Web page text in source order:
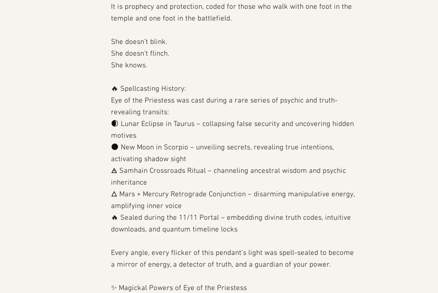
It is prophecy and protection, coded for those who walk with one foot in the
temple and one foot in the battlefield.
She doesn’t blink.
She doesn’t flinch.
She knows.
🔥 Spellcasting History:
Eye of the Priestess was cast during a rare series of psychic and truth-
revealing transits:
🌒 Lunar Eclipse in Taurus – collapsing false security and uncovering hidden
motives
🌑 New Moon in Scorpio – unveiling secrets, revealing true intentions,
activating shadow sight
🜁 Samhain Crossroads Ritual – channeling ancestral wisdom and psychic
inheritance
🜂 Mars + Mercury Retrograde Conjunction – disarming manipulative energy,
amplifying inner voice
🔥 Sealed during the 11/11 Portal – embedding divine truth codes, intuitive
downloads, and quantum timeline locks
Every angle, every flicker of this pendant’s light was spell-sealed to become
a mirror of energy, a detector of truth, and a guardian of your power.
✨ Magickal Powers of Eye of the Priestess